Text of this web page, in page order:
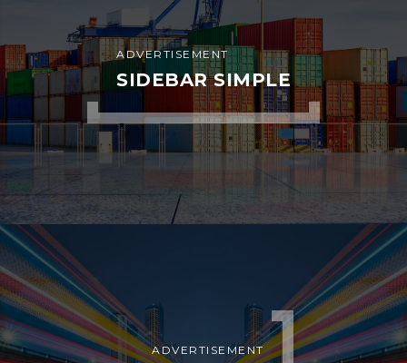
Copyright © 2025
Dispatch
Services LLC . All Rights Reserved
Bahria Dispatch Services LLC